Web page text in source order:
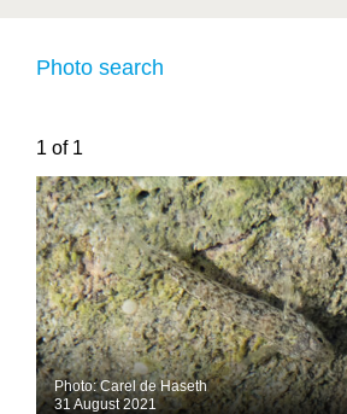
Photo search
1 of 1
Photo: Carel de Haseth
31 August 2021